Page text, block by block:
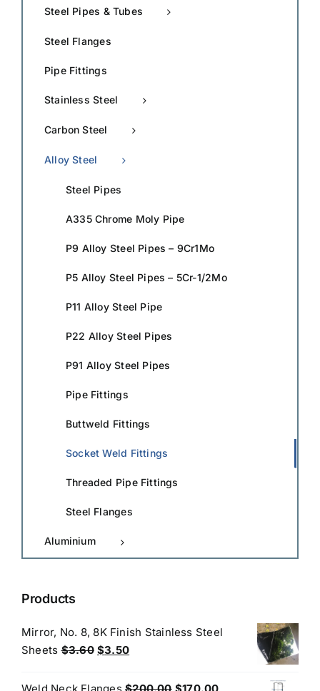
Steel Pipes & Tubes
Steel Flanges
Pipe Fittings
Stainless Steel
Carbon Steel
Alloy Steel
Steel Pipes
A335 Chrome Moly Pipe
P9 Alloy Steel Pipes – 9Cr1Mo
P5 Alloy Steel Pipes – 5Cr-1/2Mo
P11 Alloy Steel Pipe
P22 Alloy Steel Pipes
P91 Alloy Steel Pipes
Pipe Fittings
Buttweld Fittings
Socket Weld Fittings
Threaded Pipe Fittings
Steel Flanges
Aluminium
Products
Mirror, No. 8, 8K Finish Stainless Steel
Sheets $3.60 Original
was:
$3.50Current
is:
Weld Neck Flanges $200.00 Original
$170.00Current